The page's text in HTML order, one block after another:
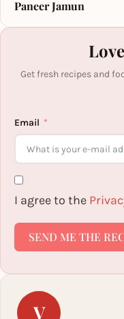
Paneer Jamun
Get fresh recipes and
Email
I agree to the
SEND ME THE
V